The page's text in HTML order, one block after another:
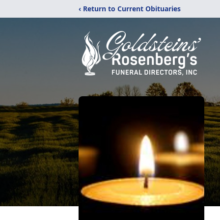
‹ Return to Current Obituaries